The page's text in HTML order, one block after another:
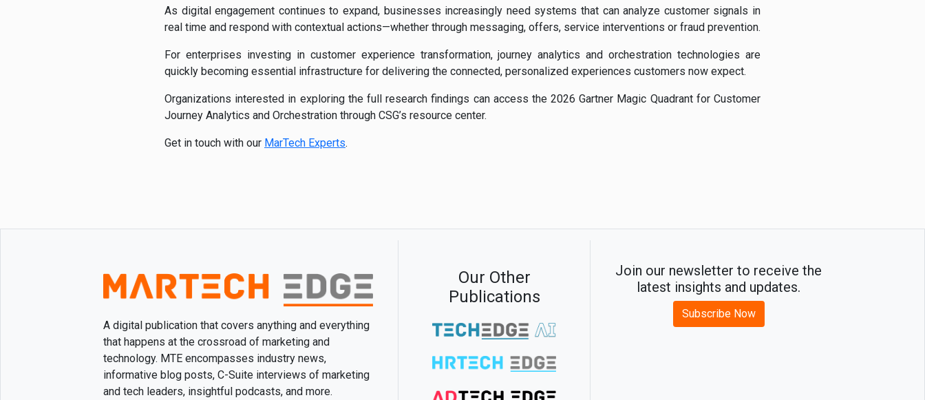
As digital engagement continues to expand, businesses increasingly need systems that can analyze customer signals in
real time and respond with contextual actions—whether through messaging, offers, service interventions or fraud prevention.
For enterprises investing in customer experience transformation, journey analytics and orchestration technologies are
quickly becoming essential infrastructure for delivering the connected, personalized experiences customers now expect.
Organizations interested in exploring the full research findings can access the 2026 Gartner Magic Quadrant for Customer
Journey Analytics and Orchestration through CSG’s resource center.
Get in touch with our MarTech Experts.
A digital publication that covers anything and everything
that happens at the crossroad of marketing and
technology. MTE encompasses industry news,
informative blog posts, C-Suite interviews of marketing
and tech leaders, insightful podcasts, and more.
Our Other
Publications
Join our newsletter to receive the
latest insights and updates.
Subscribe Now